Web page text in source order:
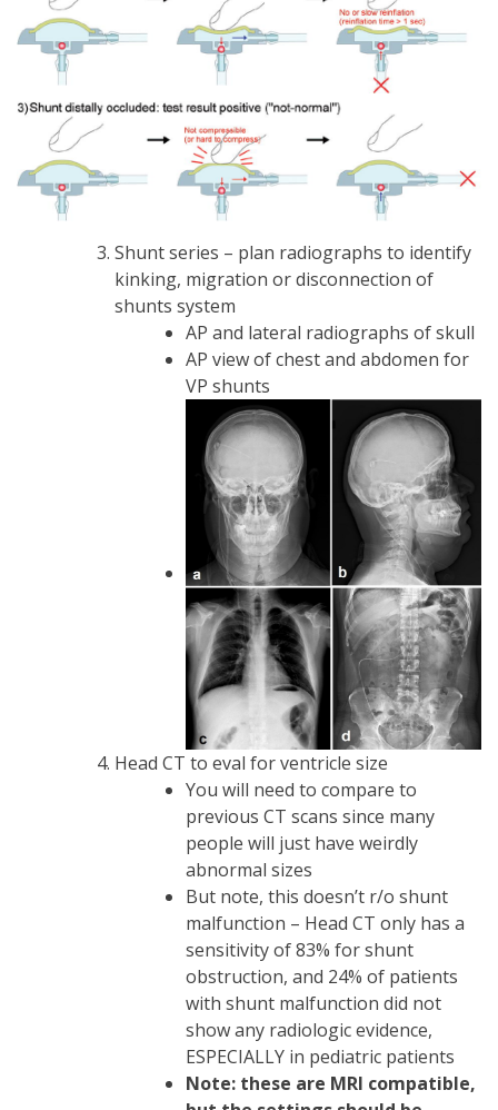
Shunt series – plan radiographs to identify
kinking, migration or disconnection of
shunts system
AP and lateral radiographs of skull
AP view of chest and abdomen for
VP shunts
Head CT to eval for ventricle size
You will need to compare to
previous CT scans since many
people will just have weirdly
abnormal sizes
But note, this doesn’t r/o shunt
malfunction – Head CT only has a
sensitivity of 83% for shunt
obstruction, and 24% of patients
with shunt malfunction did not
show any radiologic evidence,
ESPECIALLY in pediatric patients
Note: these are MRI compatible,